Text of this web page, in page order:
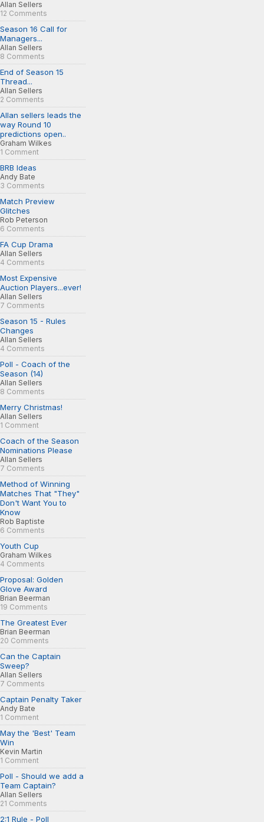
Allan Sellers
12 Comments
Season 16 Call for
Managers...
Allan Sellers
8 Comments
End of Season 15
Thread...
Allan Sellers
2 Comments
Allan sellers leads the
way Round 10
predictions open..
Graham Wilkes
1 Comment
BRB Ideas
Andy Bate
3 Comments
Match Preview
Glitches
Rob Peterson
6 Comments
FA Cup Drama
Allan Sellers
4 Comments
Most Expensive
Auction Players...ever!
Allan Sellers
7 Comments
Season 15 - Rules
Changes
Allan Sellers
4 Comments
Poll - Coach of the
Season (14)
Allan Sellers
8 Comments
Merry Christmas!
Allan Sellers
1 Comment
Coach of the Season
Nominations Please
Allan Sellers
7 Comments
Method of Winning
Matches That "They"
Don't Want You to
Know
Rob Baptiste
6 Comments
Youth Cup
Graham Wilkes
4 Comments
Proposal: Golden
Glove Award
Brian Beerman
19 Comments
The Greatest Ever
Brian Beerman
20 Comments
Can the Captain
Sweep?
Allan Sellers
7 Comments
Captain Penalty Taker
Andy Bate
1 Comment
May the 'Best' Team
Win
Kevin Martin
1 Comment
Poll - Should we add a
Team Captain?
Allan Sellers
21 Comments
2:1 Rule - Poll